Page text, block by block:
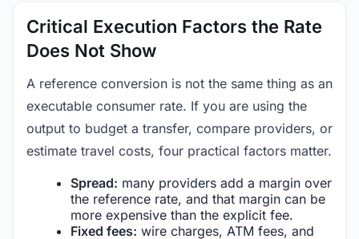
Critical Execution Factors the Rate
Does Not Show
A reference conversion is not the same thing as an
executable consumer rate. If you are using the
output to budget a transfer, compare providers, or
estimate travel costs, four practical factors matter.
Spread: many providers add a margin over
the reference rate, and that margin can be
more expensive than the explicit fee.
Fixed fees: wire charges, ATM fees, and